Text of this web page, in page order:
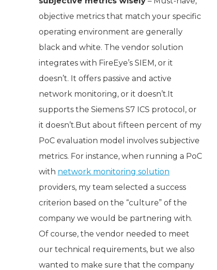
objective metrics that match your specific
operating environment are generally
black and white. The vendor solution
integrates with FireEye’s SIEM, or it
doesn’t. It offers passive and active
network monitoring, or it doesn’t.It
supports the Siemens S7 ICS protocol, or
it doesn’t.But about fifteen percent of my
PoC evaluation model involves subjective
metrics. For instance, when running a PoC
with network monitoring solution
providers, my team selected a success
criterion based on the “culture” of the
company we would be partnering with.
Of course, the vendor needed to meet
our technical requirements, but we also
wanted to make sure that the company